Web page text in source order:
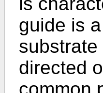
guide is
directed